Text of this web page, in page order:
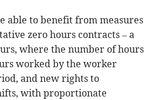
able to benefit from measures
zero hours contracts – a
where the number of hours
worked by the worker
and new rights to
with proportionate